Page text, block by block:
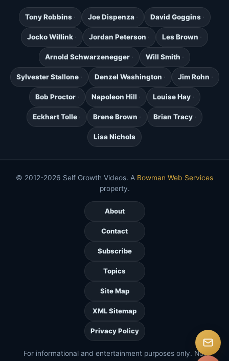
Tony Robbins Joe Dispenza David Goggins
Jocko Willink Jordan Peterson Les Brown
Arnold Schwarzenegger Will Smith
Sylvester Stallone Denzel Washington Jim Rohn
Bob Proctor Napoleon Hill Louise Hay
Eckhart Tolle Brene Brown Brian Tracy
Lisa Nichols
© 2012-2026 Self Growth Videos. A Bowman Web Services
property.
About
Contact
Subscribe
Topics
Site Map
XML Sitemap
Privacy Policy
For informational and entertainment purposes only. Not